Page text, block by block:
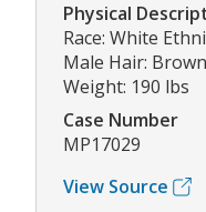
Physical
Race: White
Male Hair:
Weight: 190 lbs
Case Number
MP17029
View Source